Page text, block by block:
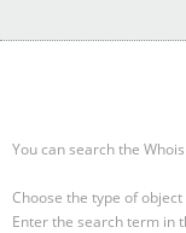
You can search the
Choose the type of
Enter the search term in